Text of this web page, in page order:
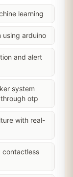
learning
using arduino
and alert
system
otp
with real-
contactless